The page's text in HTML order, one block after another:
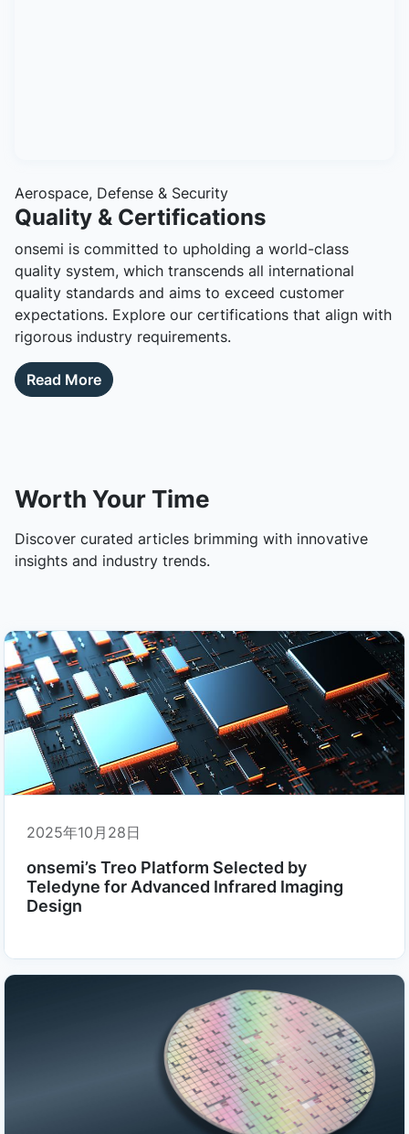
Aerospace, Defense & Security
Quality & Certifications
onsemi is committed to upholding a world-class
quality system, which transcends all international
quality standards and aims to exceed customer
expectations. Explore our certifications that align with
rigorous industry requirements.
Read More
Worth Your Time
Discover curated articles brimming with innovative
insights and industry trends.
2025年10月28日
onsemi’s Treo Platform Selected by
Teledyne for Advanced Infrared Imaging
Design